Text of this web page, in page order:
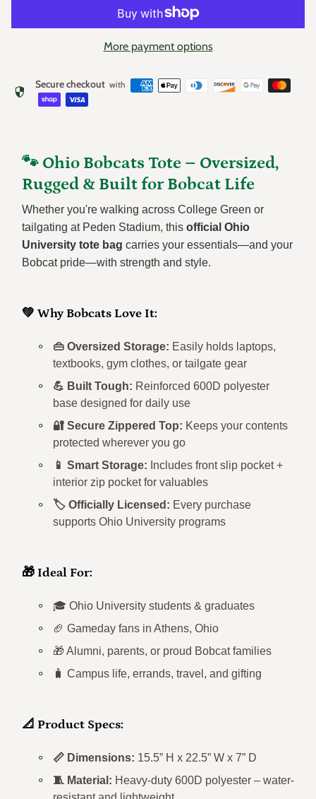
More payment options
security Secure checkout
🐾 Ohio Bobcats Tote – Oversized,
Rugged & Built for Bobcat Life
Whether you're walking across College Green or
tailgating at Peden Stadium, this
University tote bag
carries your essentials—and your
Bobcat pride—with strength and style.
💚 Why Bobcats Love It:
👜 Oversized Storage:
Easily holds laptops,
textbooks, gym clothes, or tailgate gear
💪 Built Tough:
Reinforced 600D polyester
base designed for daily use
🔐 Secure Zippered Top:
Keeps your contents
protected wherever you go
📱 Smart Storage:
Includes front slip pocket +
interior zip pocket for valuables
🏷️ Officially Licensed:
Every purchase
supports Ohio University programs
🎓 Ohio University students & graduates
🏈 Gameday fans in Athens, Ohio
🎁 Alumni, parents, or proud Bobcat families
🧳 Campus life, errands, travel, and gifting
📐 Product Specs:
Heavy-duty 600D polyester – water-